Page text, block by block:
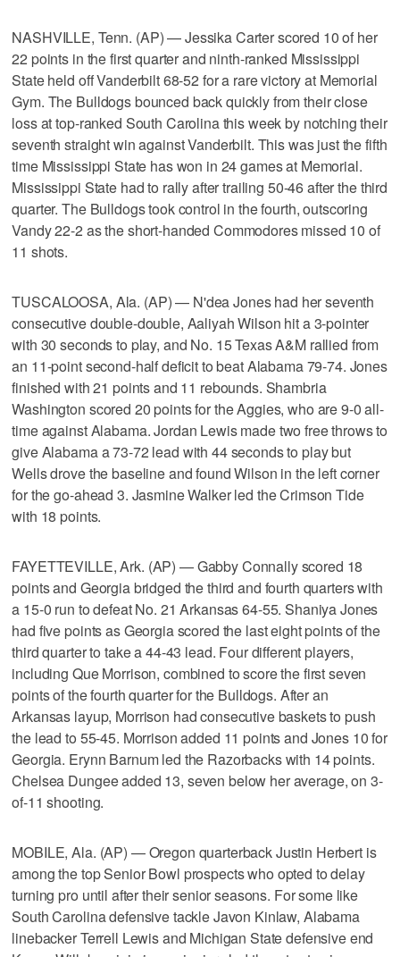
NASHVILLE, Tenn. (AP) — Jessika Carter scored 10 of her
22 points in the first quarter and ninth-ranked Mississippi
State held off Vanderbilt 68-52 for a rare victory at Memorial
Gym. The Bulldogs bounced back quickly from their close
loss at top-ranked South Carolina this week by notching their
seventh straight win against Vanderbilt. This was just the fifth
time Mississippi State has won in 24 games at Memorial.
Mississippi State had to rally after trailing 50-46 after the third
quarter. The Bulldogs took control in the fourth, outscoring
Vandy 22-2 as the short-handed Commodores missed 10 of
11 shots.
TUSCALOOSA, Ala. (AP) — N'dea Jones had her seventh
consecutive double-double, Aaliyah Wilson hit a 3-pointer
with 30 seconds to play, and No. 15 Texas A&M rallied from
an 11-point second-half deficit to beat Alabama 79-74. Jones
finished with 21 points and 11 rebounds. Shambria
Washington scored 20 points for the Aggies, who are 9-0 all-
time against Alabama. Jordan Lewis made two free throws to
give Alabama a 73-72 lead with 44 seconds to play but
Wells drove the baseline and found Wilson in the left corner
for the go-ahead 3. Jasmine Walker led the Crimson Tide
with 18 points.
FAYETTEVILLE, Ark. (AP) — Gabby Connally scored 18
points and Georgia bridged the third and fourth quarters with
a 15-0 run to defeat No. 21 Arkansas 64-55. Shaniya Jones
had five points as Georgia scored the last eight points of the
third quarter to take a 44-43 lead. Four different players,
including Que Morrison, combined to score the first seven
points of the fourth quarter for the Bulldogs. After an
Arkansas layup, Morrison had consecutive baskets to push
the lead to 55-45. Morrison added 11 points and Jones 10 for
Georgia. Erynn Barnum led the Razorbacks with 14 points.
Chelsea Dungee added 13, seven below her average, on 3-
of-11 shooting.
MOBILE, Ala. (AP) — Oregon quarterback Justin Herbert is
among the top Senior Bowl prospects who opted to delay
turning pro until after their senior seasons. For some like
South Carolina defensive tackle Javon Kinlaw, Alabama
linebacker Terrell Lewis and Michigan State defensive end